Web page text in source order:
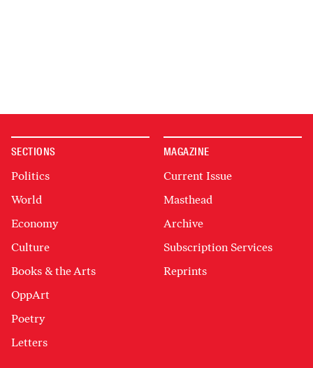
SECTIONS
Politics
World
Economy
Culture
Books & the Arts
OppArt
Poetry
Letters
MAGAZINE
Current Issue
Masthead
Archive
Subscription Services
Reprints